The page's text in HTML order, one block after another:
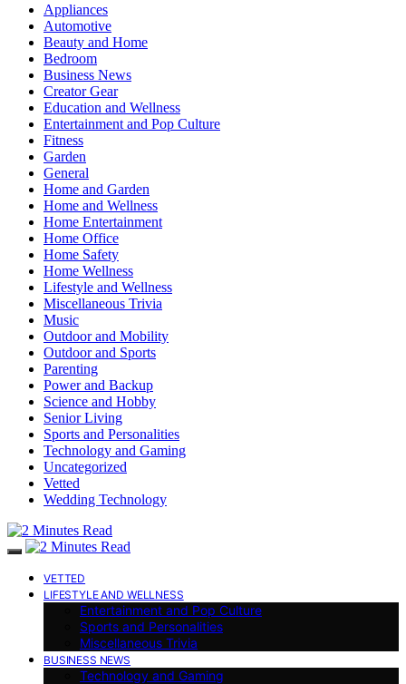
Appliances
Automotive
Beauty and Home
Bedroom
Business News
Creator Gear
Education and Wellness
Entertainment and Pop Culture
Fitness
Garden
General
Home and Garden
Home and Wellness
Home Entertainment
Home Office
Home Safety
Home Wellness
Lifestyle and Wellness
Miscellaneous Trivia
Music
Outdoor and Mobility
Outdoor and Sports
Parenting
Power and Backup
Science and Hobby
Senior Living
Sports and Personalities
Technology and Gaming
Uncategorized
Vetted
Wedding Technology
VETTED
LIFESTYLE AND WELLNESS
Entertainment and Pop Culture
Sports and Personalities
Miscellaneous Trivia
BUSINESS NEWS
Technology and Gaming